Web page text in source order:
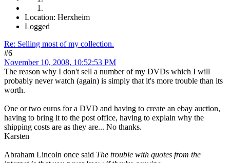
Location: Herxheim
Logged
Re: Selling most of my collection.
#6
November 10, 2008, 10:52:53 PM
The reason why I don't sell a number of my DVDs which I will
probably never watch (again) is simply that it's more trouble than its
worth.
One or two euros for a DVD and having to create an ebay auction,
having to bring it to the post office, having to explain why the
shipping costs are as they are... No thanks.
Karsten
Abraham Lincoln once said The trouble with quotes from the